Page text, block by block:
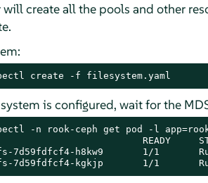
create all the pools and other
create -f filesystem.yaml
is configured, wait for the
-n rook-ceph get pod -l
READY
7d59fdfcf4-h8kw9       1/1
7d59fdfcf4-kgkjp       1/1